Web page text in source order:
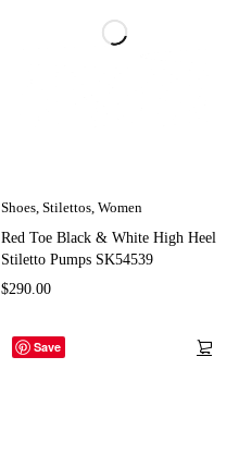
Shoes, Stilettos, Women
Red Toe Black & White High Heel
Stiletto Pumps SK54539
$290.00
Save